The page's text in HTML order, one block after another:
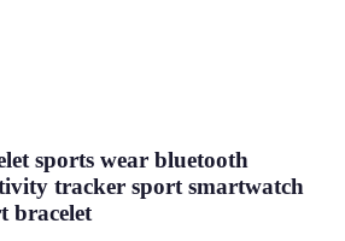
sports wear bluetooth
tracker sport smartwatch
bracelet